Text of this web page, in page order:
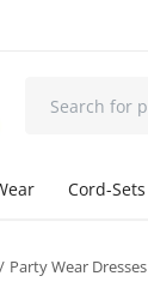
Cord-Sets
Party Wear Dresses